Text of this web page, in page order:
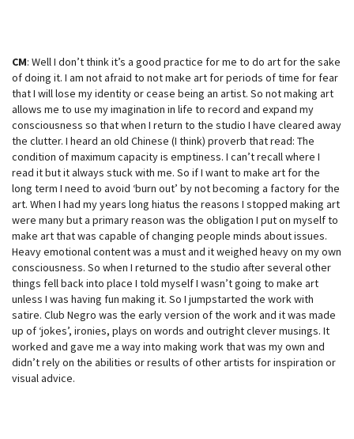
CM: Well I don’t think it’s a good practice for me to do art for the sake
of doing it. I am not afraid to not make art for periods of time for fear
that I will lose my identity or cease being an artist. So not making art
allows me to use my imagination in life to record and expand my
consciousness so that when I return to the studio I have cleared away
the clutter. I heard an old Chinese (I think) proverb that read: The
condition of maximum capacity is emptiness. I can’t recall where I
read it but it always stuck with me. So if I want to make art for the
long term I need to avoid ‘burn out’ by not becoming a factory for the
art. When I had my years long hiatus the reasons I stopped making art
were many but a primary reason was the obligation I put on myself to
make art that was capable of changing people minds about issues.
Heavy emotional content was a must and it weighed heavy on my own
consciousness. So when I returned to the studio after several other
things fell back into place I told myself I wasn’t going to make art
unless I was having fun making it. So I jumpstarted the work with
satire. Club Negro was the early version of the work and it was made
up of ‘jokes’, ironies, plays on words and outright clever musings. It
worked and gave me a way into making work that was my own and
didn’t rely on the abilities or results of other artists for inspiration or
visual advice.